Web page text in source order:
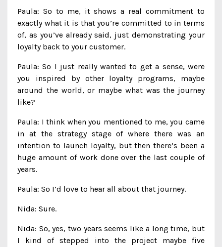
Paula: So to me, it shows a real commitment to
exactly what it is that you’re committed to in terms
of, as you’ve already said, just demonstrating your
loyalty back to your customer.
Paula: So I just really wanted to get a sense, were
you inspired by other loyalty programs, maybe
around the world, or maybe what was the journey
like?
Paula: I think when you mentioned to me, you came
in at the strategy stage of where there was an
intention to launch loyalty, but then there’s been a
huge amount of work done over the last couple of
years.
Paula: So I’d love to hear all about that journey.
Nida: Sure.
Nida: So, yes, two years seems like a long time, but
I kind of stepped into the project maybe five